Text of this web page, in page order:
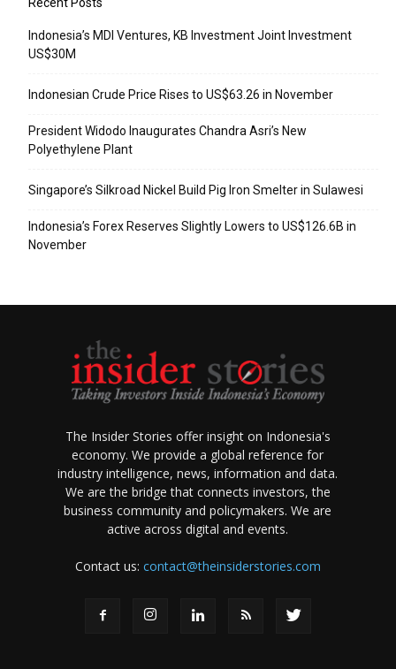
Indonesia’s MDI Ventures, KB Investment Joint Investment
US$30M
Indonesian Crude Price Rises to US$63.26 in November
President Widodo Inaugurates Chandra Asri’s New
Polyethylene Plant
Singapore’s Silkroad Nickel Build Pig Iron Smelter in Sulawesi
Indonesia’s Forex Reserves Slightly Lowers to US$126.6B in
November
The Insider Stories offer insight on Indonesia's
economy. We provide a global reference for
industry intelligence, news, information and data.
We are the bridge that connects investors, the
business community and policymakers. We are
active across digital and events.
Contact us: contact@theinsiderstories.com